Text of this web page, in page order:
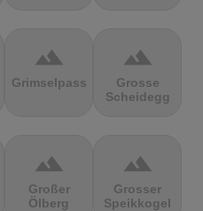
terrain
Grimselpass
terrain
Grosse
Scheidegg
terrain
Großer
Ölberg
terrain
Grosser
Speikkogel